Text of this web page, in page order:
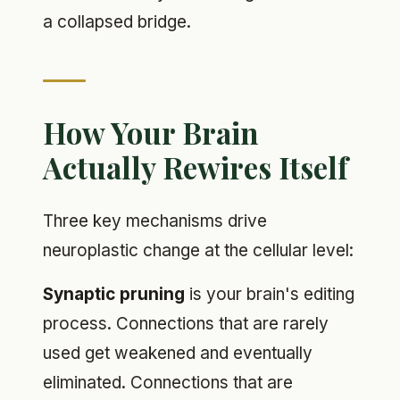
a collapsed bridge.
How Your Brain
Actually Rewires Itself
Three key mechanisms drive
neuroplastic change at the cellular level:
Synaptic pruning is your brain's editing
process. Connections that are rarely
used get weakened and eventually
eliminated. Connections that are